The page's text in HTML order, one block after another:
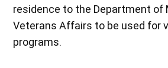
residence to the Department of
Veterans Affairs to be used for
programs.